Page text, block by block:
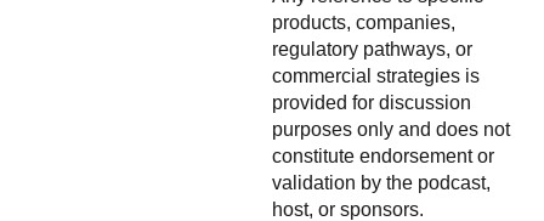
products, companies,
regulatory pathways, or
commercial strategies is
provided for discussion
purposes only and does not
constitute endorsement or
validation by the podcast,
host, or sponsors.